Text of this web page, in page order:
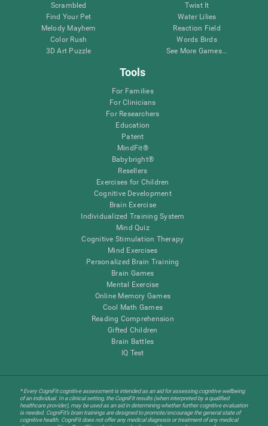
Scrambled
Find Your Pet
Melody Mayhem
Color Rush
3D Art Puzzle
Twist It
Water Lilies
Reaction Field
Words Birds
See More Games...
Tools
For Families
For Clinicians
For Researchers
Education
Patent
MindFit®
Babybright®
Resellers
Exercises for Children
Cognitive Development
Brain Exercise
Individualized Training System
Mind Quiz
Cognitive Stimulation Therapy
Mind Exercises
Personalized Brain Training
Brain Games
Mental Exercise
Online Memory Games
Cool Math Games
Reading Comprehension
Gifted Children
Brain Battles
IQ Test
* Every CogniFit cognitive assessment is intended as an aid for assessing cognitive wellbeing
of an individual. In a clinical setting, the CogniFit results (when interpreted by a qualified
healthcare provider), may be used as an aid in determining whether further cognitive evaluation
is needed. CogniFit’s brain trainings are designed to promote/encourage the general state of
cognitive health. CogniFit does not offer any medical diagnosis or treatment of any medical